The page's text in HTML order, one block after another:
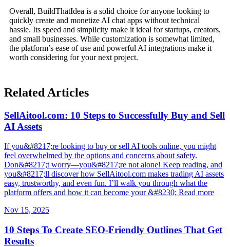
Overall, BuildThatIdea is a solid choice for anyone looking to
quickly create and monetize AI chat apps without technical
hassle. Its speed and simplicity make it ideal for startups, creators,
and small businesses. While customization is somewhat limited,
the platform’s ease of use and powerful AI integrations make it
worth considering for your next project.
Related Articles
SellAitool.com: 10 Steps to Successfully Buy and Sell
AI Assets
If you&#8217;re looking to buy or sell AI tools online, you might
feel overwhelmed by the options and concerns about safety.
Don&#8217;t worry—you&#8217;re not alone! Keep reading, and
you&#8217;ll discover how SellAitool.com makes trading AI assets
easy, trustworthy, and even fun. I’ll walk you through what the
platform offers and how it can become your &#8230; Read more
Nov 15, 2025
10 Steps To Create SEO-Friendly Outlines That Get
Results